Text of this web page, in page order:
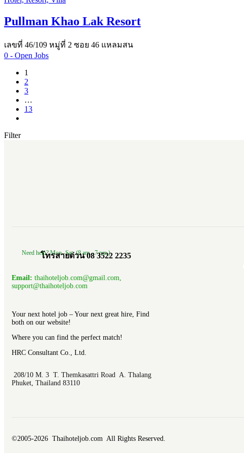
Pullman Khao Lak Resort
เลขที่ 46/109 หมู่ที่ 2 ซอย 46 แหลมสน
0 - Open Jobs
1
2
3
…
13
Filter
Need help? Mon.-Sat. (8 am.- 7 pm.)
โทรสายด่วน 08 3522 2235
Email: thaihoteljob.com@gmail.com,
support@thaihoteljob.com
Your next hotel job – Your next great hire, Find
both on our website!
Where you can find the perfect match!
HRC Consultant Co., Ltd.
208/10 M. 3 T. Themkasattri Road A. Thalang
Phuket, Thailand 83110
©2005-2026 Thaihoteljob.com All Rights Reserved.